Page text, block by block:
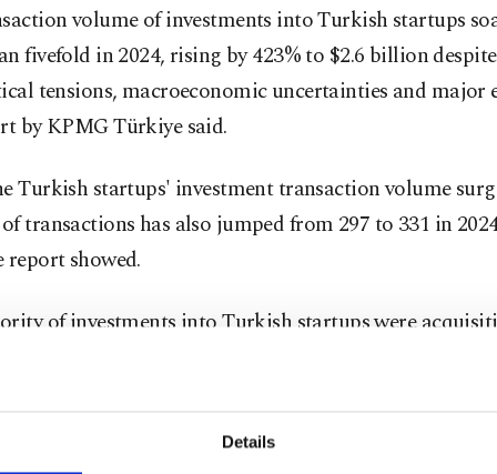
Details
volume of investments into Turkish startups
fivefold in 2024, rising by 423% to $2.6 billion
tensions, macroeconomic uncertainties and major
by KPMG Türkiye said.
Turkish startups' investment transaction volume
transactions has also jumped from 297 to 331 in
showed.
of investments into Turkish startups were
financial technology (fintech) sector saw the